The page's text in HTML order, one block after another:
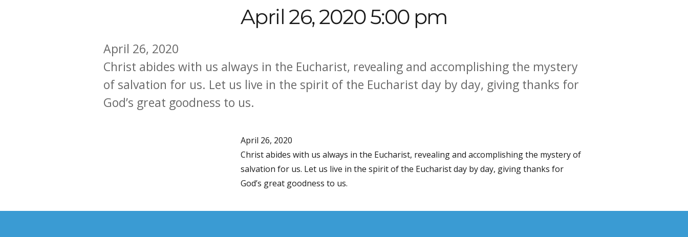
April 26, 2020 5:00 pm
April 26, 2020
Christ abides with us always in the Eucharist, revealing and accomplishing the mystery
of salvation for us. Let us live in the spirit of the Eucharist day by day, giving thanks for
God’s great goodness to us.
April 26, 2020
Christ abides with us always in the Eucharist, revealing and accomplishing the mystery of
salvation for us. Let us live in the spirit of the Eucharist day by day, giving thanks for
God’s great goodness to us.